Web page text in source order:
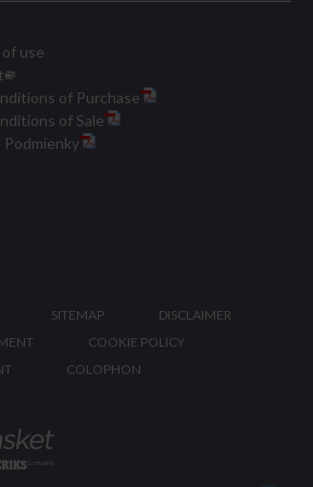
use
of Purchase
of Sale
SITEMAP
DISCLAIMER
COOKIE POLICY
COLOPHON